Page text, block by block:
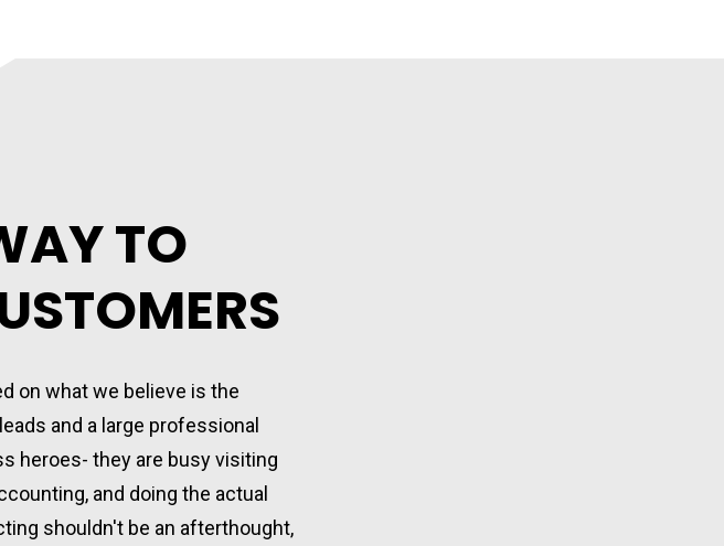
TO
on what we believe is the
and a large professional
heroes- they are busy visiting
and doing the actual
shouldn't be an afterthought,